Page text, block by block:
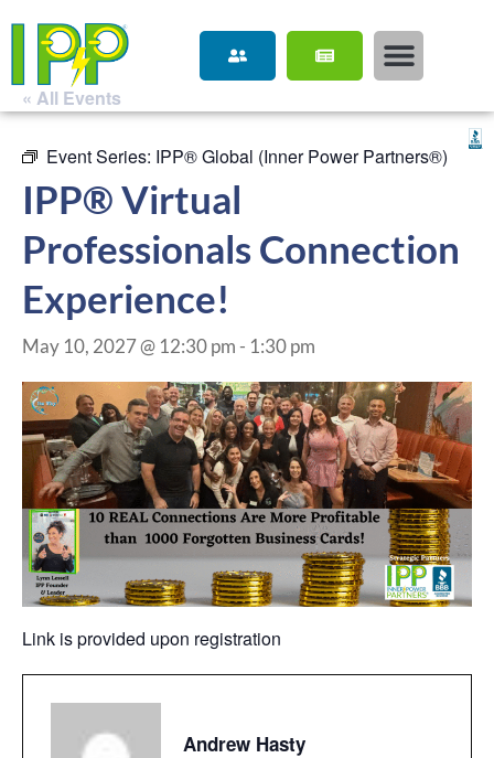
« All Events
Event Series: IPP® Global (Inner Power Partners®)
IPP® Virtual
Professionals Connection
Experience!
May 10, 2027 @ 12:30 pm - 1:30 pm
Link is provided upon registration
Andrew Hasty